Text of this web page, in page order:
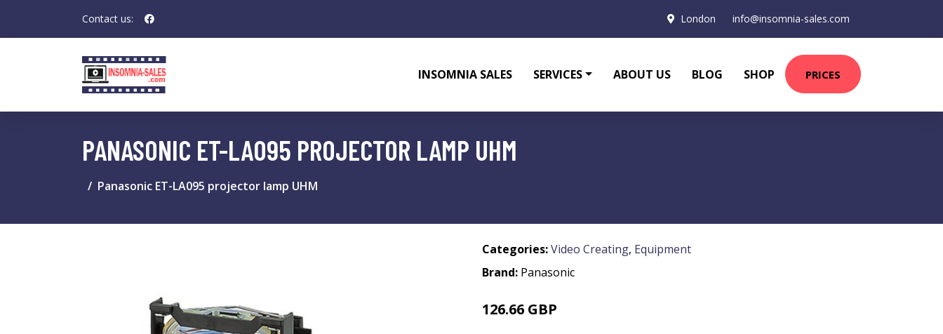
Contact us: London info@insomnia-sales.com
INSOMNIA SALES SERVICES ABOUT US BLOG SHOP PRICES
PANASONIC ET-LA095 PROJECTOR LAMP UHM
Panasonic ET-LA095 projector lamp UHM
Categories:Video Creating, Equipment
Brand: Panasonic
126.66 GBP